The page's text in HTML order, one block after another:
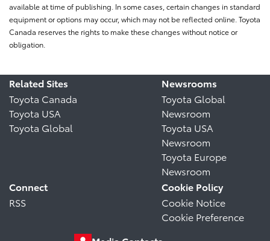
available at time of publishing. In some cases, certain changes in standard
equipment or options may occur, which may not be reflected online. Toyota
Canada reserves the rights to make these changes without notice or
obligation.
Related Sites
Toyota Canada
Toyota USA
Toyota Global
Newsrooms
Toyota Global
Newsroom
Toyota USA
Newsroom
Toyota Europe
Newsroom
Connect
RSS
Cookie Policy
Cookie Notice
Cookie Preference